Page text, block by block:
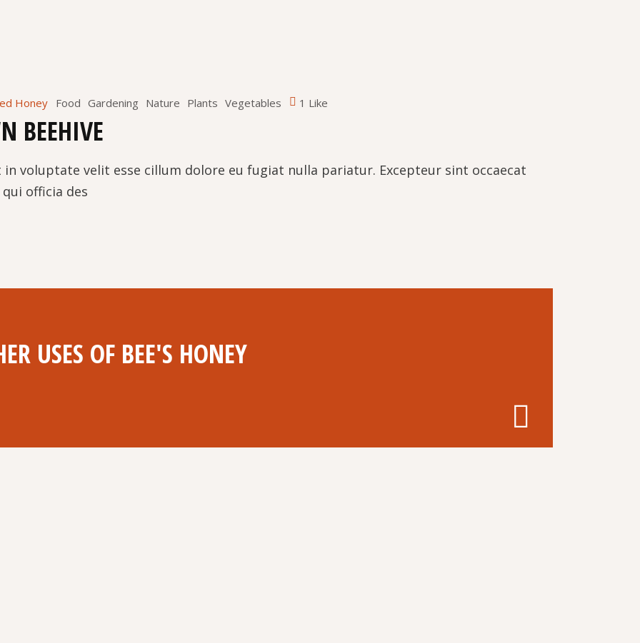
Honey Food Gardening Nature Plants Vegetables 1 Like
BEEHIVE
voluptate velit esse cillum dolore eu fugiat nulla pariatur. Excepteur sint occaecat
officia des
USES OF BEE'S HONEY